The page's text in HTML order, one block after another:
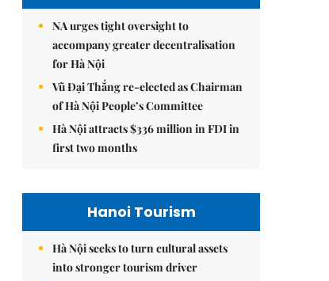
NA urges tight oversight to
accompany greater decentralisation
for Hà Nội
Vũ Đại Thắng re-elected as Chairman
of Hà Nội People’s Committee
Hà Nội attracts $336 million in FDI in
first two months
Hanoi Tourism
Hà Nội seeks to turn cultural assets
into stronger tourism driver